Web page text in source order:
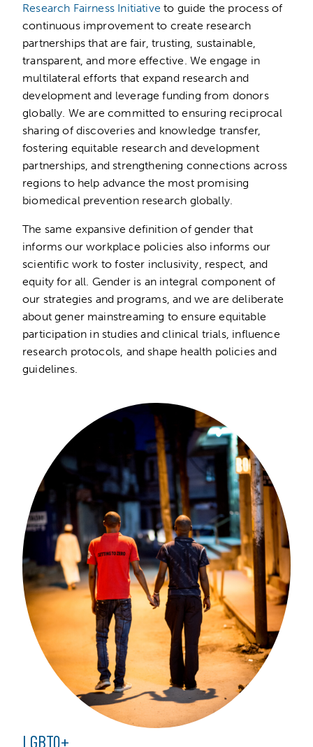
Research Fairness Initiative to guide the process of
continuous improvement to create research
partnerships that are fair, trusting, sustainable,
transparent, and more effective. We engage in
multilateral efforts that expand research and
development and leverage funding from donors
globally. We are committed to ensuring reciprocal
sharing of discoveries and knowledge transfer,
fostering equitable research and development
partnerships, and strengthening connections across
regions to help advance the most promising
biomedical prevention research globally.
The same expansive definition of gender that
informs our workplace policies also informs our
scientific work to foster inclusivity, respect, and
equity for all. Gender is an integral component of
our strategies and programs, and we are deliberate
about gener mainstreaming to ensure equitable
participation in studies and clinical trials, influence
research protocols, and shape health policies and
guidelines.
LGBTQ+